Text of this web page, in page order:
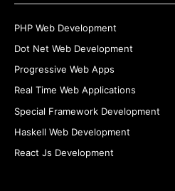
PHP Web Development
Dot Net Web Development
Progressive Web Apps
Real Time Web Applications
Special Framework Development
Haskell Web Development
React Js Development